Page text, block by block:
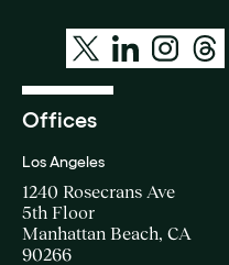
Offices
Los Angeles
1240 Rosecrans Ave
5th Floor
Manhattan Beach, CA
90266